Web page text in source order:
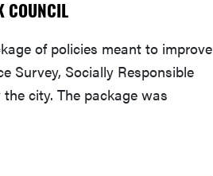
COUNCIL
of policies meant to improve
Survey, Socially Responsible
city. The package was